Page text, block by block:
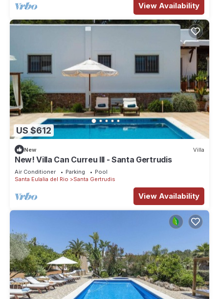
View Availability
US $612
New Villa
New! Villa Can Curreu III - Santa Gertrudis
Air Conditioner Parking
Pool
Santa Eulalia del Rio
Santa Gertrudis
View Availability